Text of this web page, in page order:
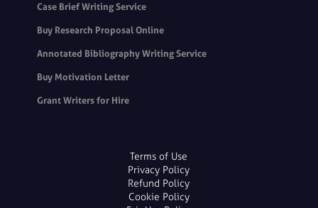
Case Brief Writing Service
Buy Research Proposal Online
Annotated Bibliography Writing Service
Buy Motivation Letter
Grant Writers for Hire
Terms of Use
Privacy Policy
Refund Policy
Cookie Policy